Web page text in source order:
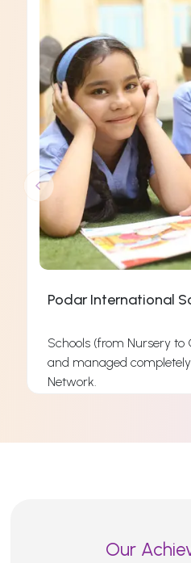
Podar International
Schools (from Nursery to
and managed
Network.
Our